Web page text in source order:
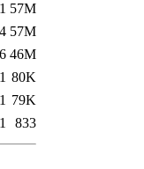
57M
57M
46M
80K
79K
833